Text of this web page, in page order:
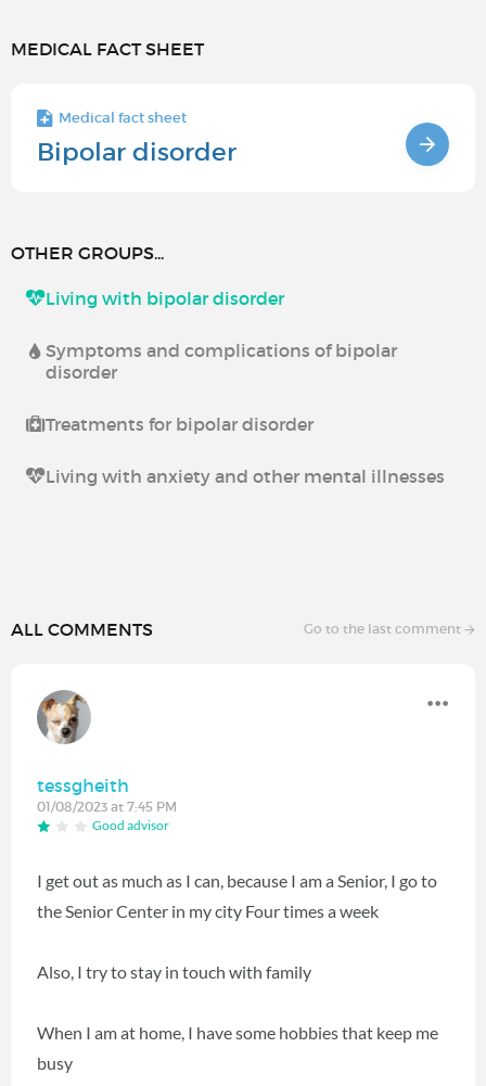
MEDICAL FACT SHEET
Medical fact sheet
Bipolar disorder
OTHER GROUPS...
Living with bipolar disorder
Symptoms and complications of bipolar
disorder
Treatments for bipolar disorder
Living with anxiety and other mental illnesses
ALL COMMENTS Go to the last comment
tessgheith
01/08/2023 at 7:45 PM
Good advisor
I get out as much as I can, because I am a Senior, I go to
the Senior Center in my city Four times a week
Also, I try to stay in touch with family
When I am at home, I have some hobbies that keep me
busy